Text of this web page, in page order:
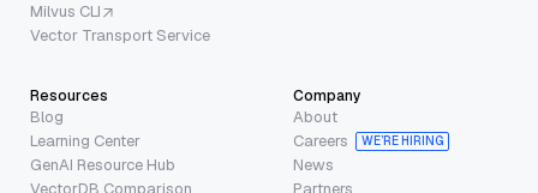
Milvus CLI
Vector Transport Service
Resources
Blog
Learning Center
GenAI Resource Hub
Company
About
Careers
WE’RE HIRING
News